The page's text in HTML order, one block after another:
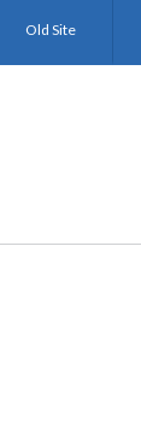
Old Site